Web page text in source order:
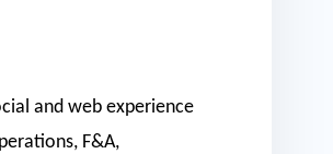
and web experience
F&A,